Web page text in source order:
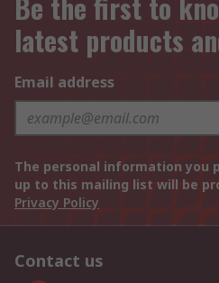
latest products
Email address
The personal information you
up to this mailing list will be
Privacy Policy
Contact us